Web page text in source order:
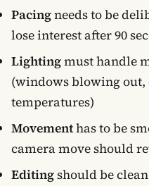
Pacingneeds to be
lose interest after 90
Lightingmust handle
(windows blowing
temperatures)
Movementhas to be
camera move should
Editingshould be